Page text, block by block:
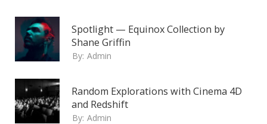
Spotlight — Equinox Collection by
Shane Griffin
By: Admin
Random Explorations with Cinema 4D
and Redshift
By: Admin